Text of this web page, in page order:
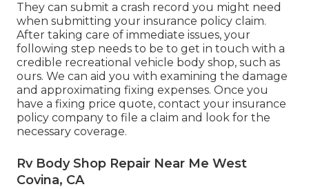
They can submit a crash record you might need
when submitting your insurance policy claim.
After taking care of immediate issues, your
following step needs to be to get in touch with a
credible recreational vehicle body shop, such as
ours. We can aid you with examining the damage
and approximating fixing expenses. Once you
have a fixing price quote, contact your insurance
policy company to file a claim and look for the
necessary coverage.
Rv Body Shop Repair Near Me West
Covina, CA